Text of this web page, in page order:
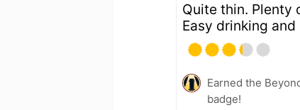
Quite thin. Plenty
Easy drinking
Earned the
badge!